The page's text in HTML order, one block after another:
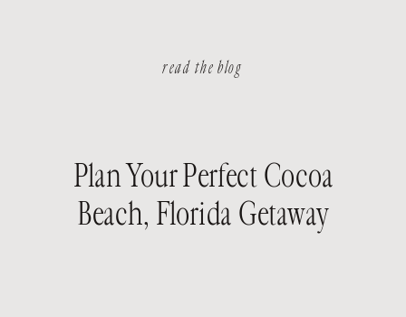
read the blog
Plan Your Perfect Cocoa
Beach, Florida Getaway